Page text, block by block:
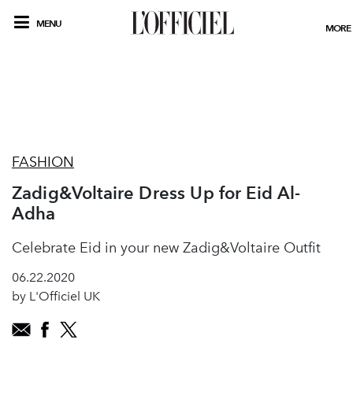
MENU MORE
FASHION
Zadig&Voltaire Dress Up for Eid Al-
Adha
Celebrate Eid in your new Zadig&Voltaire Outfit
06.22.2020
by L'Officiel UK